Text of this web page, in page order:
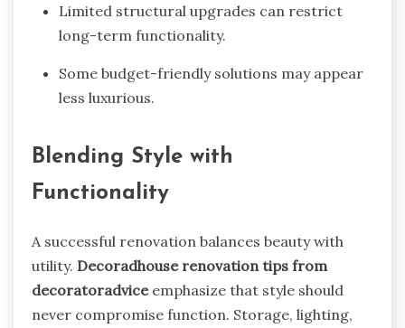
Limited structural upgrades can restrict
long-term functionality.
Some budget-friendly solutions may appear
less luxurious.
Blending Style with
Functionality
A successful renovation balances beauty with
utility. Decoradhouse renovation tips from
decoratoradviceemphasize that style should
never compromise function. Storage, lighting,